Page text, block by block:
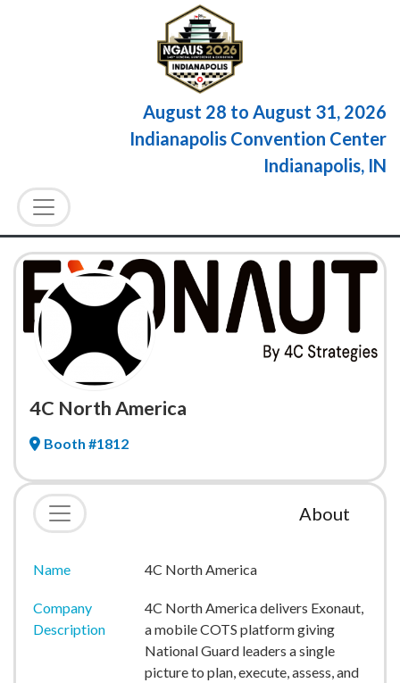
August 28 to August 31, 2026
Indianapolis Convention Center
Indianapolis, IN
4C North America
Booth #1812
About
Name 4C North America
Company
Description
4C North America delivers Exonaut,
a mobile COTS platform giving
National Guard leaders a single
picture to plan, execute, assess, and